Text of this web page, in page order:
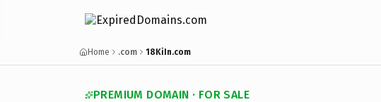
Home .com 18KiIn.com
PREMIUM DOMAIN · FOR SALE